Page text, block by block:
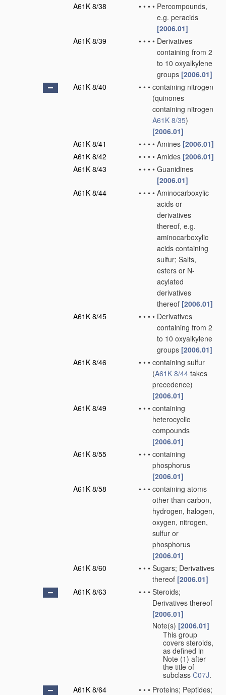
A61K 8/38 • • • • Percompounds,
e.g. peracids
[2006.01]
A61K 8/39
• • • • Derivatives
containing from 2
to 10 oxyalkylene
groups [2006.01]
A61K 8/40
• • • containing nitrogen
(quinones
containing nitrogen
A61K 8/35)
[2006.01]
A61K 8/41
• • • • Amines [2006.01]
A61K 8/42
• • • • Amides [2006.01]
A61K 8/43
• • • • Guanidines
[2006.01]
A61K 8/44
• • • • Aminocarboxylic
acids or
derivatives
thereof, e.g.
aminocarboxylic
acids containing
sulfur; Salts,
esters or N-
acylated
derivatives
thereof [2006.01]
A61K 8/45
• • • • Derivatives
containing from 2
to 10 oxyalkylene
groups [2006.01]
A61K 8/46
• • • containing sulfur
(A61K 8/44 takes
precedence)
[2006.01]
A61K 8/49
• • • containing
heterocyclic
compounds
[2006.01]
A61K 8/55
• • • containing
phosphorus
[2006.01]
A61K 8/58
• • • containing atoms
other than carbon,
hydrogen, halogen,
oxygen, nitrogen,
sulfur or
phosphorus
[2006.01]
A61K 8/60
• • • Sugars; Derivatives
thereof [2006.01]
A61K 8/63
• • • Steroids;
Derivatives thereof
[2006.01]
Note(s) [2006.01]
This group
covers steroids,
as defined in
Note (1) after
the title of
subclass C07J.
A61K 8/64
• • • Proteins; Peptides;